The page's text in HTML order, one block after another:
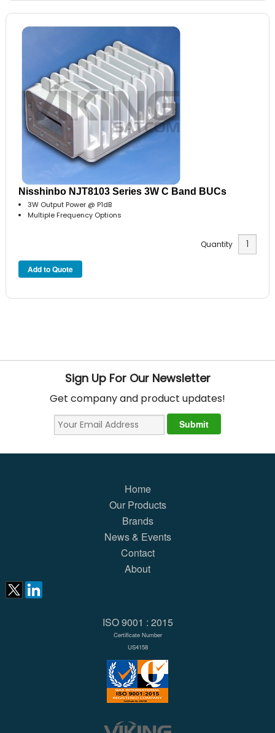
Nisshinbo NJT8103 Series 3W C Band BUCs
3W Output Power @ P1dB
Multiple Frequency Options
Quantity
Sign Up For Our Newsletter
Get company and product updates!
Home
Our Products
Brands
News & Events
Contact
About
ISO 9001 : 2015
Certificate Number
US4158